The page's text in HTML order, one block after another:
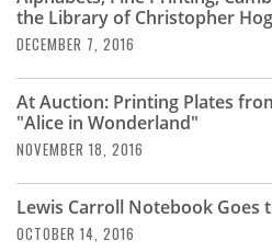
the Library of Christopher
DECEMBER 7, 2016
At Auction: Printing Plates
"Alice in Wonderland"
NOVEMBER 18, 2016
Lewis Carroll Notebook Goes
OCTOBER 14, 2016